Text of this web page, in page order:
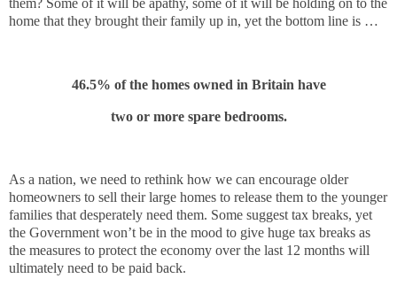
them? Some of it will be apathy, some of it will be holding on to the
home that they brought their family up in, yet the bottom line is …
46.5% of the homes owned in Britain have
two or more spare bedrooms.
As a nation, we need to rethink how we can encourage older
homeowners to sell their large homes to release them to the younger
families that desperately need them. Some suggest tax breaks, yet
the Government won’t be in the mood to give huge tax breaks as
the measures to protect the economy over the last 12 months will
ultimately need to be paid back.